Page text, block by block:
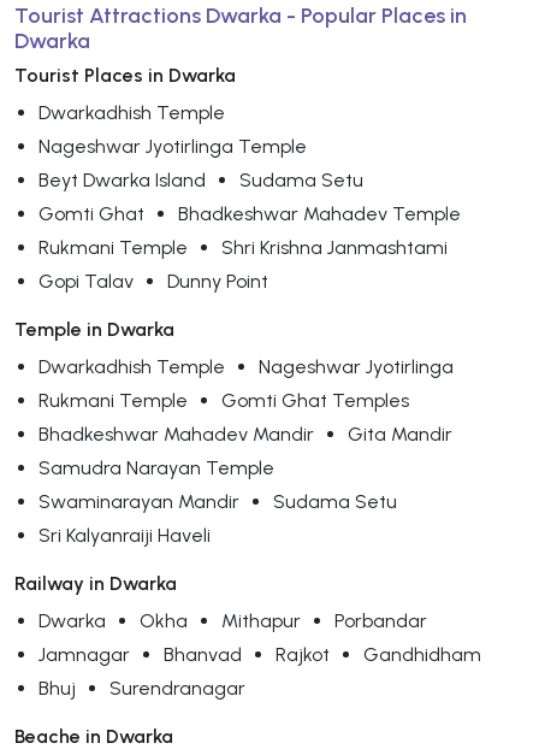
Tourist Attractions Dwarka - Popular Places in
Dwarka
Tourist Places in Dwarka
Dwarkadhish Temple
Nageshwar Jyotirlinga Temple
Beyt Dwarka Island
Sudama Setu
Gomti Ghat
Bhadkeshwar Mahadev Temple
Rukmani Temple
Shri Krishna Janmashtami
Gopi Talav
Dunny Point
Temple in Dwarka
Dwarkadhish Temple
Nageshwar Jyotirlinga
Rukmani Temple
Gomti Ghat Temples
Bhadkeshwar Mahadev Mandir
Gita Mandir
Samudra Narayan Temple
Swaminarayan Mandir
Sudama Setu
Sri Kalyanraiji Haveli
Railway in Dwarka
Dwarka
Okha Mithapur
Porbandar
Jamnagar
Bhanvad Rajkot
Gandhidham
Bhuj
Surendranagar
Beache in Dwarka